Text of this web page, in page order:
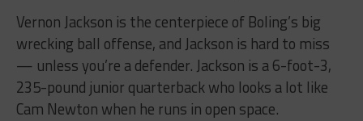
Vernon Jackson is the centerpiece of Boling’s big
wrecking ball offense, and Jackson is hard to miss
— unless you’re a defender. Jackson is a 6-foot-3,
235-pound junior quarterback who looks a lot like
Cam Newton when he runs in open space.